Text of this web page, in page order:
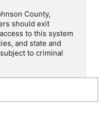
County,
should exit
to this system
and state and
to criminal